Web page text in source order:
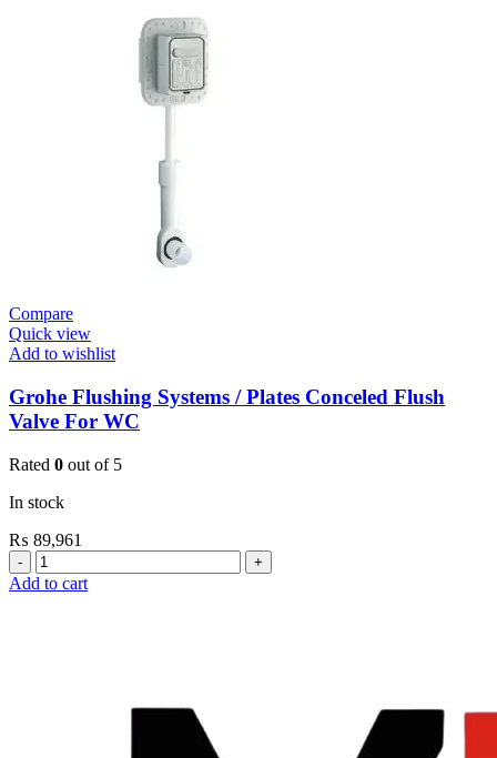
Compare
Quick view
Add to wishlist
Grohe Flushing Systems / Plates Conceled Flush
Valve For WC
Rated 0 out of 5
In stock
₨ 89,961
Grohe
Flushing
Add to cart